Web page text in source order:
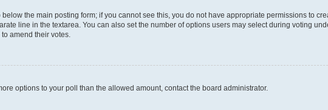
the main posting form; if you cannot see this, you do not have appropriate permissions to
line in the textarea. You can also set the number of options users may select during voting
amend their votes.
options to your poll than the allowed amount, contact the board administrator.